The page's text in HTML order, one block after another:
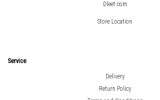
Dleet.com
Store Location
Service
Delivery
Return Policy